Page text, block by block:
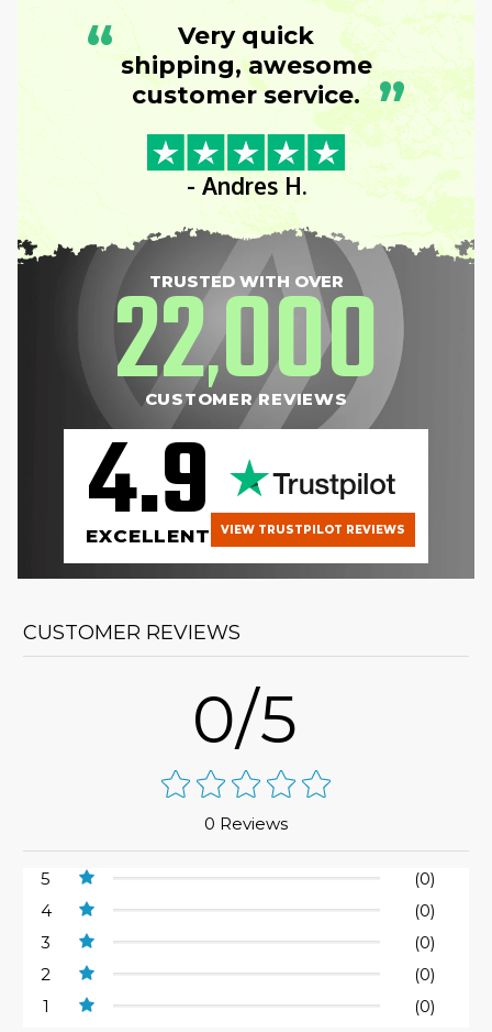
“
Very quick
shipping, awesome
customer service. ”
- Andres H.
TRUSTED WITH OVER
22,000
CUSTOMER REVIEWS
4.9
EXCELLENT VIEW TRUSTPILOT REVIEWS
CUSTOMER REVIEWS
0/5
0 Reviews
5
(0)
4
(0)
3
(0)
2
(0)
1
(0)